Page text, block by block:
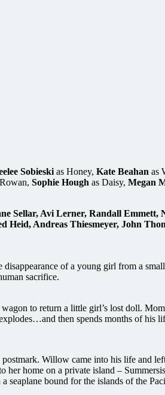
Sobieski as Honey, Kate Beahan as
Sophie Hough as Daisy, Megan
Sellar, Avi Lerner, Randall Emmett,
Andreas Thiesmeyer, John
of a young girl from a
sacrifice.
wagon to return a little girl’s lost doll.
then spends months of his
Willow came into his life and
home on a private island –
seaplane bound for the islands of the